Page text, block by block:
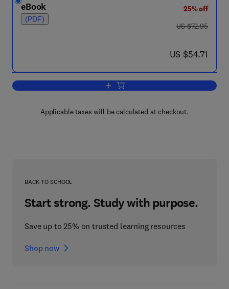
eBook
(PDF)
25% off
was US $72.95
US $72.95
now US $54.71
US $54.71
Add to cart, Management and
Applicable taxes will be calculated at checkout.
BACK TO SCHOOL
Start strong. Study with purpose.
Save up to 25% on trusted learning resources
Shop now